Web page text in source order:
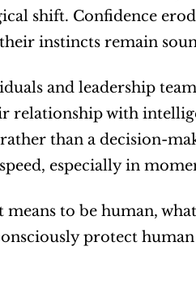
shift. Confidence
instincts remain
and leadership
relationship with
than a decision-
especially in
means to be human,
protect